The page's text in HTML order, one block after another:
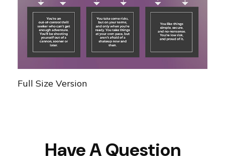
Full Size Version
Have A Question